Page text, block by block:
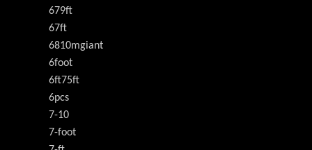
679ft
67ft
6810mgiant
6foot
6ft75ft
6pcs
7-10
7-foot